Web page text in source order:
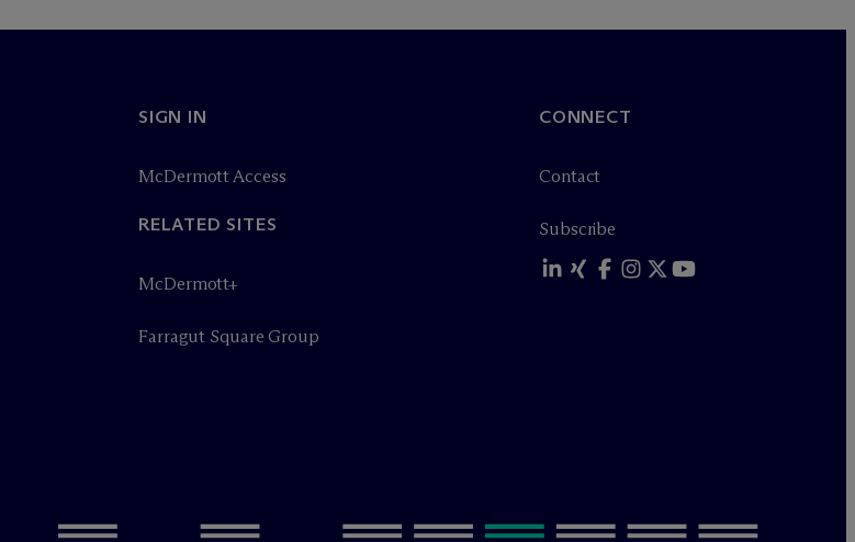
SIGN IN
McDermott Access
RELATED SITES
McDermott+
Farragut Square Group
CONNECT
Contact
Subscribe